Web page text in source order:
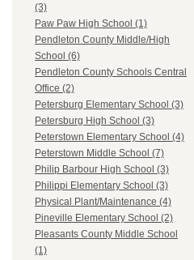
(3)
Paw Paw High School (1)
Pendleton County Middle/High
School (6)
Pendleton County Schools Central
Office (2)
Petersburg Elementary School (3)
Petersburg High School (3)
Peterstown Elementary School (4)
Peterstown Middle School (7)
Philip Barbour High School (3)
Philippi Elementary School (3)
Physical Plant/Maintenance (4)
Pineville Elementary School (2)
Pleasants County Middle School
(1)